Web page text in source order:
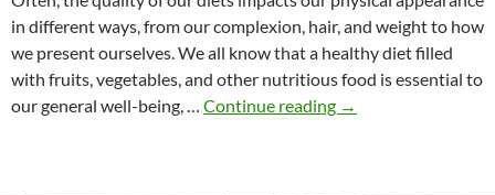
in different ways, from our complexion, hair, and weight to how
we present ourselves. We all know that a healthy diet filled
with fruits, vegetables, and other nutritious food is essential to
our general well-being, … Continue reading The
→